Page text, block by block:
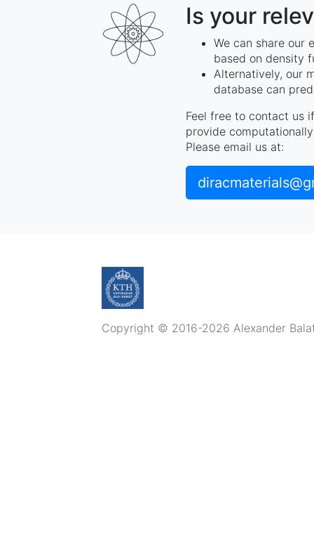
Is your
We can share our
based on density
Alternatively, our
database can
Feel free to contact us
provide
Please email us at:
Copyright © 2016-2026 Alexander